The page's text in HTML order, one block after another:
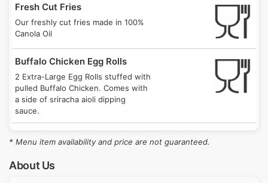
Thu
8/20/26
1 Seton Hill Drive, Greensburg, PA 15601
Thu
8/20/26
9:00PM
Mingle on Main
106 East Main Street, Saxonburg, PA 16056
Until 1:00AM on 8/21
Fri
8/21/26
Gathering on Grant (Vandergrift)
Until 1:00AM on 8/22
Fresh Cut Fries
Our freshly cut fries made in 100%
Canola Oil
Buffalo Chicken Egg Rolls
2 Extra-Large Egg Rolls stuffed with
pulled Buffalo Chicken. Comes with
a side of sriracha aioli dipping
sauce.
homemade meatballs with parmesan
* Menu item availability and price are not guaranteed.
About Us